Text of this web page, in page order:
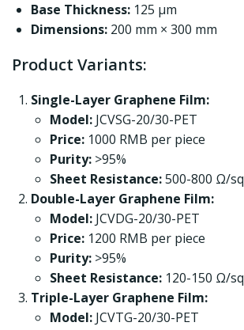
Base Thickness: 125 μm
Dimensions: 200 mm × 300 mm
Product Variants:
Single-Layer Graphene Film:
Model: JCVSG-20/30-PET
Price: 1000 RMB per piece
Purity: >95%
Sheet Resistance:500-800 Ω/sq
Double-Layer Graphene Film:
Model: JCVDG-20/30-PET
Price: 1200 RMB per piece
Purity: >95%
Sheet Resistance: 120-150 Ω/sq
Triple-Layer Graphene Film:
Model: JCVTG-20/30-PET